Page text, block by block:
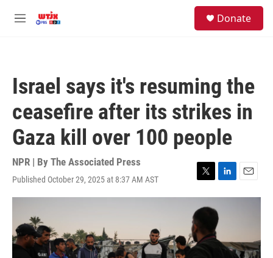
M
Donate
Israel says it's resuming the
ceasefire after its strikes in
Gaza kill over 100 people
NPR | By The Associated Press
Published October 29, 2025 at 8:37 AM AST
T
w
i
t
t
e
r
L
i
k
e
d
E
m